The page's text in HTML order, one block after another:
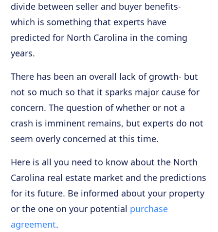
divide between seller and buyer benefits-
which is something that experts have
predicted for North Carolina in the coming
years.
There has been an overall lack of growth- but
not so much so that it sparks major cause for
concern. The question of whether or not a
crash is imminent remains, but experts do not
seem overly concerned at this time.
Here is all you need to know about the North
Carolina real estate market and the predictions
for its future. Be informed about your property
or the one on your potential purchase
agreement.